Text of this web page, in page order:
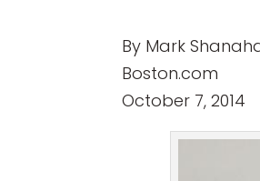
By Mark
Boston.com
October 7, 2014